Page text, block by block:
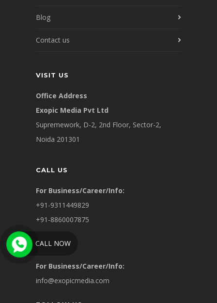
Blog
Contact us
VISIT US
Office Address
Exopic Media Pvt Ltd
Supremework, D-2, 2nd Floor, Sector-2,
Noida 201301
CALL US
For Business/Career/Info:
+91-9311449829
+91-8860007875
WRITE US
For Business/Career/Info:
info@exopicmedia.com
CALL NOW